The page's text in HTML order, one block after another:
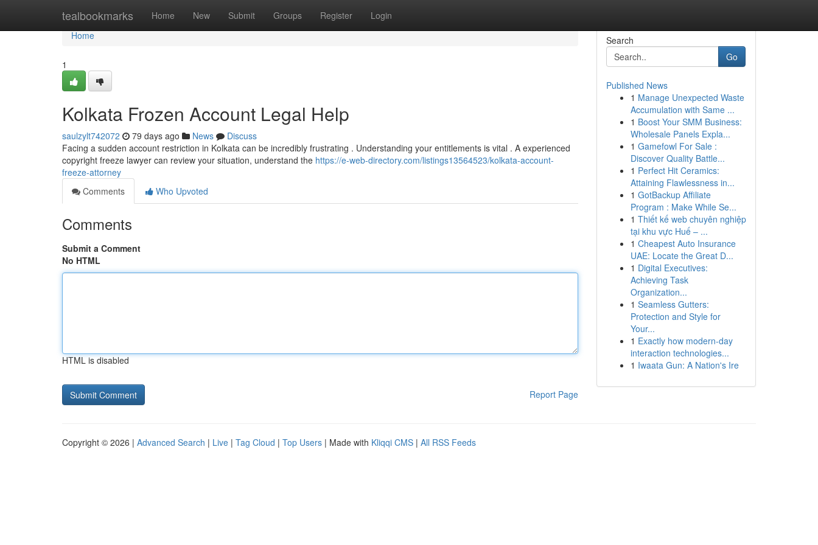
tealbookmarks Home New Submit Groups Register Login
Home
Home
1
Kolkata Frozen Account Legal Help
saulzylt742072 79 days ago News
Discuss
Facing a sudden account restriction in Kolkata can be incredibly frustrating . Understanding your entitlements is vital . A experienced
copyright freeze lawyer can review your situation, understand the https://e-web-directory.com/listings13564523/kolkata-account-
freeze-attorney
Comments
Who Upvoted
Comments
Submit a Comment
No HTML
HTML is disabled
Report Page
Search
Go
Published News
1 Manage Unexpected Waste
Accumulation with Same ...
1 Boost Your SMM Business:
Wholesale Panels Expla...
1 Gamefowl For Sale :
Discover Quality Battle...
1 Perfect Hit Ceramics:
Attaining Flawlessness in...
1 GotBackup Affiliate
Program : Make While Se...
1 Thiết kế web chuyên nghiệp
tại khu vực Huế – ...
1 Cheapest Auto Insurance
UAE: Locate the Great D...
1 Digital Executives:
Achieving Task
Organization...
1 Seamless Gutters:
Protection and Style for
Your...
1 Exactly how modern-day
interaction technologies...
1 Iwaata Gun: A Nation's Ire
Copyright © 2026 | Advanced Search | Live | Tag Cloud | Top Users | Made with Kliqqi CMS | All RSS Feeds